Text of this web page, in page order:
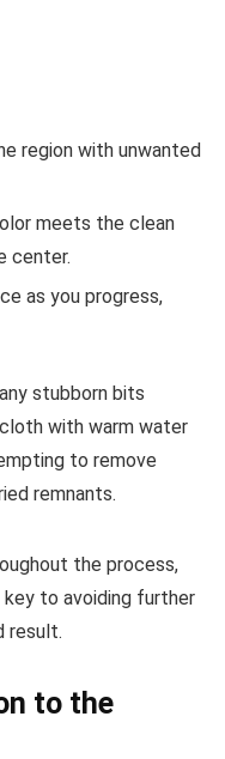
region with unwanted
meets the clean
center.
as you progress,
stubborn bits
with warm water
to remove
remnants.
the process,
to avoiding further
result.
to the